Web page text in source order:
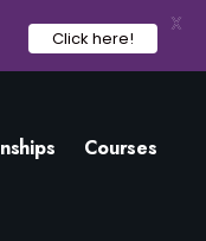
Courses
Click here!
X